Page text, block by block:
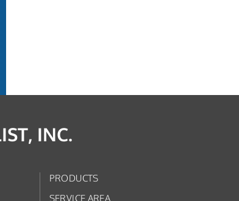
INC.
PRODUCTS
SERVICE AREA